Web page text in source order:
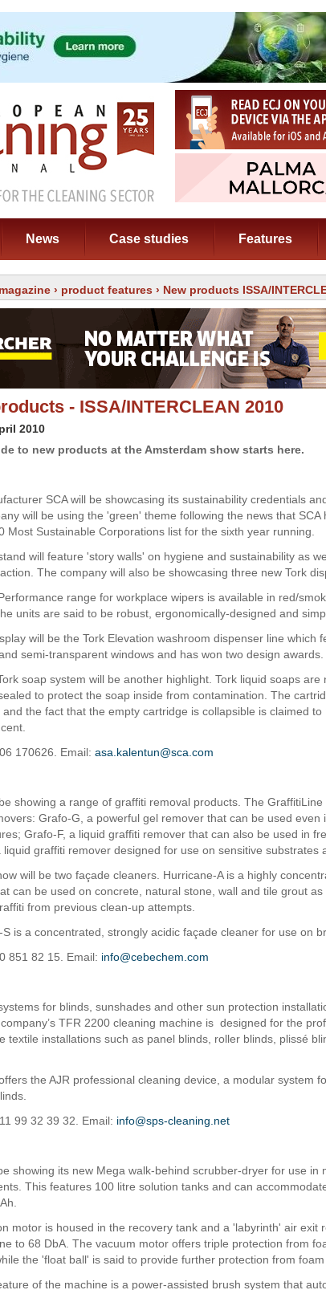
News Case studies Features
magazine › product features › New products ISSA/
- ISSA/INTERCLEAN 2010
2010
to new products at the Amsterdam show starts here.
SCA will be showcasing its sustainability credentials
will be using the 'green' theme following the news that SCA
Most Sustainable Corporations list for the sixth year running.
will feature 'story walls' on hygiene and sustainability as
The company will also be showcasing three new Tork
range for workplace wipers is available in red/
units are said to be robust, ergonomically-designed and
will be the Tork Elevation washroom dispenser line which
semi-transparent windows and has won two design awards.
soap system will be another highlight. Tork liquid soaps are
to protect the soap inside from contamination. The
the fact that the empty cartridge is collapsible is claimed
170626. Email: asa.kalentun@sca.com
showing a range of graffiti removal products. The
Grafo-G, a powerful gel remover that can be used even
Grafo-F, a liquid graffiti remover that can also be used in
liquid graffiti remover designed for use on sensitive substrates
will be two façade cleaners. Hurricane-A is a highly
can be used on concrete, natural stone, wall and tile grout
from previous clean-up attempts.
S is a concentrated, strongly acidic façade cleaner for use on
851 82 15. Email: info@cebechem.com
for blinds, sunshades and other sun protection
TFR 2200 cleaning machine is designed for the
textile installations such as panel blinds, roller blinds, plissé
the AJR professional cleaning device, a modular system
99 32 39 32. Email: info@sps-cleaning.net
showing its new Mega walk-behind scrubber-dryer for use in
This features 100 litre solution tanks and can
motor is housed in the recovery tank and a 'labyrinth' air exit
to 68 DbA. The vacuum motor offers triple protection from
the 'float ball' is said to provide further protection from foam
of the machine is a power-assisted brush system that